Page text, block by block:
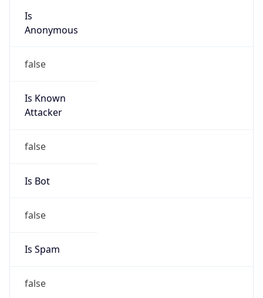
Is
Anonymous
false
Is Known
Attacker
false
Is Bot
false
Is Spam
false